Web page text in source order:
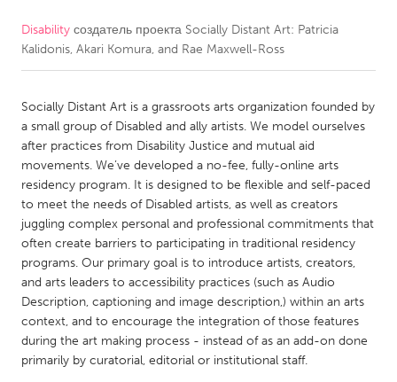
CANADA
Newmarket
Ottawa
South Shore
Toronto
MALAYSIA
Kuala Lumpur
NETHERLANDS
Leiden
Rotterdam
Utrecht
Disability создатель проекта Socially Distant Art: Patricia
Kalidonis, Akari Komura, and Rae Maxwell-Ross
Socially Distant Art is a grassroots arts organization founded by
a small group of Disabled and ally artists. We model ourselves
after practices from Disability Justice and mutual aid
movements. We’ve developed a no-fee, fully-online arts
residency program. It is designed to be flexible and self-paced
to meet the needs of Disabled artists, as well as creators
juggling complex personal and professional commitments that
often create barriers to participating in traditional residency
programs. Our primary goal is to introduce artists, creators,
and arts leaders to accessibility practices (such as Audio
Description, captioning and image description,) within an arts
context, and to encourage the integration of those features
during the art making process - instead of as an add-on done
primarily by curatorial, editorial or institutional staff.